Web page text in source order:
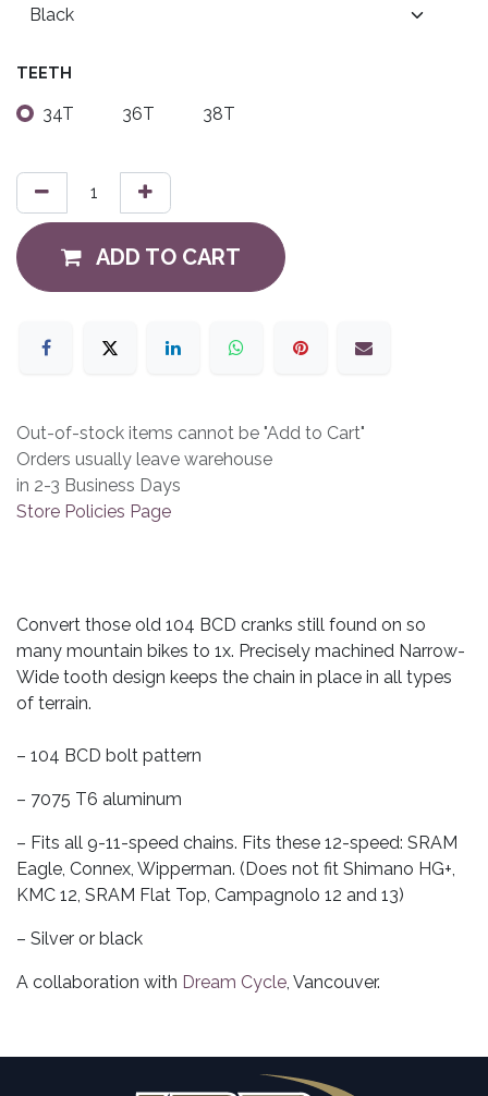
TEETH
34T 36T 38T
ADD TO CART
Out-of-stock items cannot be "Add to Cart"
Orders usually leave warehouse
in 2-3 Business Days
Store Policies Page
Convert those old 104 BCD cranks still found on so
many mountain bikes to 1x. Precisely machined Narrow-
Wide tooth design keeps the chain in place in all types
of terrain.
– 104 BCD bolt pattern
– 7075 T6 aluminum
– Fits all 9-11-speed chains. Fits these 12-speed: SRAM
Eagle, Connex, Wipperman. (Does not fit Shimano HG+,
KMC 12, SRAM Flat Top, Campagnolo 12 and 13)
– Silver or black
A collaboration with Dream Cycle, Vancouver.